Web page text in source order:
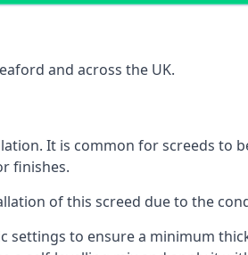
and across the UK.
It is common for screeds to
finishes.
of this screed due to the
settings to ensure a minimum